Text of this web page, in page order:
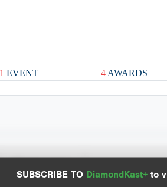
EVENT 4 AWARDS
SUBSCRIBE TO DiamondKast+ to
View hit locations